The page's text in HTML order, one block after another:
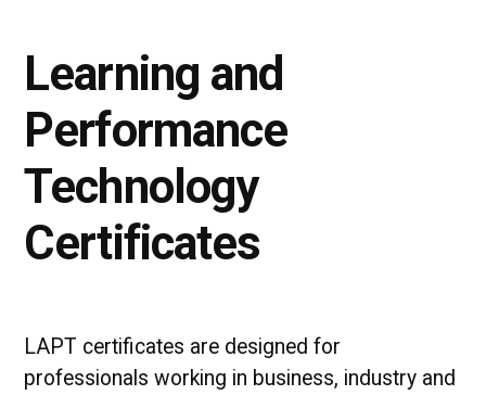
Learning and
Performance
Technology
Certificates
LAPT certificates are designed for
professionals working in business, industry and